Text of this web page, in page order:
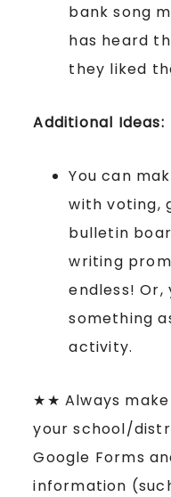
bank song
has heard
they liked
Additional Ideas:
You can
with voting,
bulletin
writing
endless! Or,
something
activity.
★★ Always
your school/
Google Forms
information